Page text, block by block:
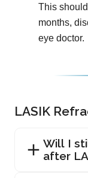
This
months,
eye doctor.
LASIK
Will I
after